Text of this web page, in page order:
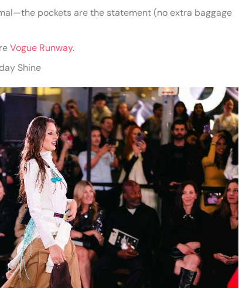
pockets are the statement (no extra baggage
Vogue Runway.
Shine